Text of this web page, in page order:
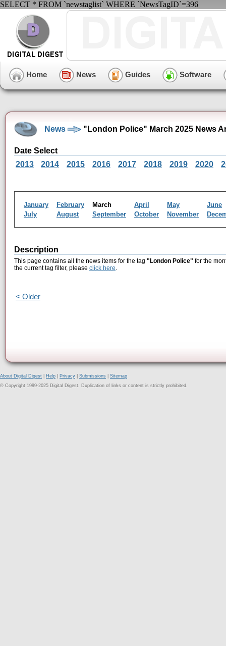
SELECT * FROM `newstaglist` WHERE `NewsTagID`=396
Home News Guides Software
News "London Police" March 2025 News
Date Select
2013
2014 2015 2016 2017 2018 2019 2020
January February March April May
June
July
August September October November
Description
This page contains all the news items for the tag "London Police" for the
the current tag filter, please click here.
< Older
About Digital Digest Help Privacy Submissions
Sitemap
© Copyright 1999-2025 Digital Digest. Duplication of links or content is strictly prohibited.